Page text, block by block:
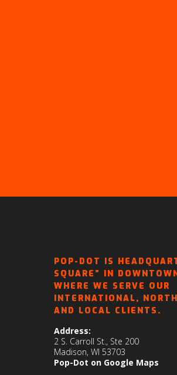
POP-DOT IS
SQUARE” IN
WHERE WE SERVE OUR
INTERNATIONAL,
AND LOCAL CLIENTS.
Address:
2 S. Carroll St., Ste 200
Madison, WI 53703
Pop-Dot on Google Maps